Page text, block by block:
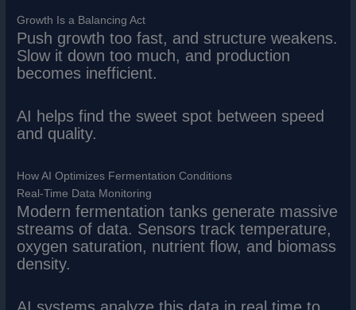
Growth Is a Balancing Act
Push growth too fast, and structure weakens.
Slow it down too much, and production
becomes inefficient.
AI helps find the sweet spot between speed
and quality.
How AI Optimizes Fermentation Conditions
Real-Time Data Monitoring
Modern fermentation tanks generate massive
streams of data. Sensors track temperature,
oxygen saturation, nutrient flow, and biomass
density.